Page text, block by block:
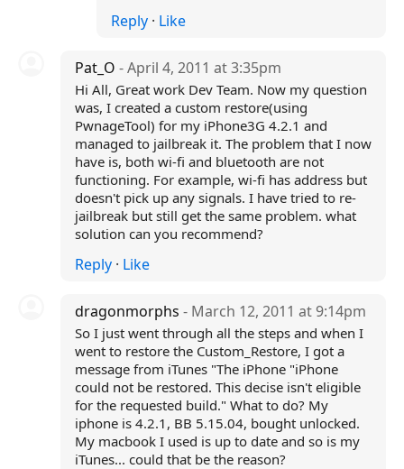
Reply · Like
Pat_O - April 4, 2011 at 3:35pm
Hi All, Great work Dev Team. Now my question
was, I created a custom restore(using
PwnageTool) for my iPhone3G 4.2.1 and
managed to jailbreak it. The problem that I now
have is, both wi-fi and bluetooth are not
functioning. For example, wi-fi has address but
doesn't pick up any signals. I have tried to re-
jailbreak but still get the same problem. what
solution can you recommend?
Reply· Like
dragonmorphs - March 12, 2011 at 9:14pm
So I just went through all the steps and when I
went to restore the Custom_Restore, I got a
message from iTunes "The iPhone "iPhone
could not be restored. This decise isn't eligible
for the requested build." What to do? My
iphone is 4.2.1, BB 5.15.04, bought unlocked.
My macbook I used is up to date and so is my
iTunes... could that be the reason?